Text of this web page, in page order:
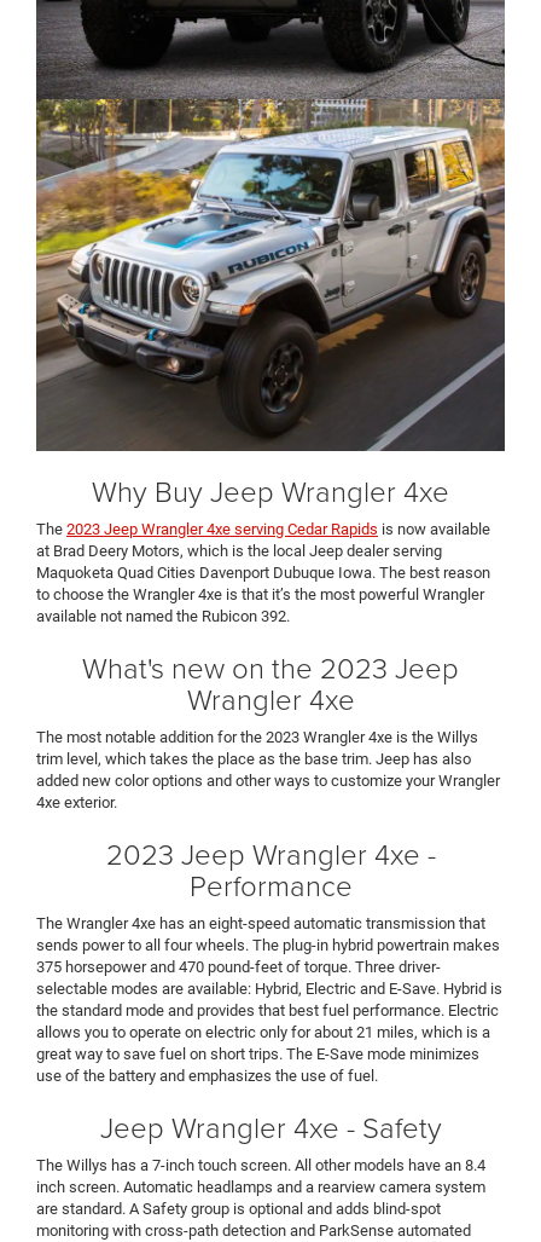
Why Buy Jeep Wrangler 4xe
The 2023 Jeep Wrangler 4xe serving Cedar Rapids is now available
at Brad Deery Motors, which is the local Jeep dealer serving
Maquoketa Quad Cities Davenport Dubuque Iowa. The best reason
to choose the Wrangler 4xe is that it’s the most powerful Wrangler
available not named the Rubicon 392.
What's new on the 2023 Jeep
Wrangler 4xe
The most notable addition for the 2023 Wrangler 4xe is the Willys
trim level, which takes the place as the base trim. Jeep has also
added new color options and other ways to customize your Wrangler
4xe exterior.
2023 Jeep Wrangler 4xe -
Performance
The Wrangler 4xe has an eight-speed automatic transmission that
sends power to all four wheels. The plug-in hybrid powertrain makes
375 horsepower and 470 pound-feet of torque. Three driver-
selectable modes are available: Hybrid, Electric and E-Save. Hybrid is
the standard mode and provides that best fuel performance. Electric
allows you to operate on electric only for about 21 miles, which is a
great way to save fuel on short trips. The E-Save mode minimizes
use of the battery and emphasizes the use of fuel.
Jeep Wrangler 4xe - Safety
The Willys has a 7-inch touch screen. All other models have an 8.4
inch screen. Automatic headlamps and a rearview camera system
are standard. A Safety group is optional and adds blind-spot
monitoring with cross-path detection and ParkSense automated